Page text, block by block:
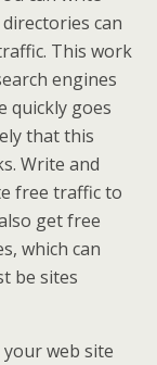
can
This work
engines
quickly goes
that this
Write and
free traffic to
get free
which can
be sites
web site